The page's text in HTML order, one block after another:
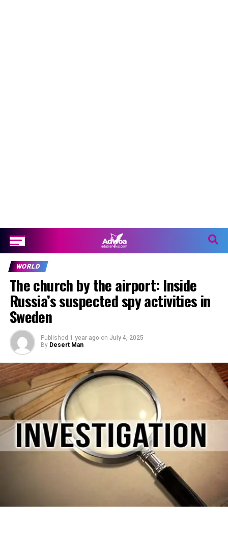
WORLD
The church by the airport: Inside
Russia’s suspected spy activities in
Sweden
Published 1 year ago on July 4, 2025
By Desert Man